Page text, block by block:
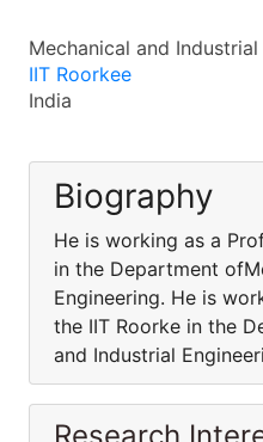
Mechanical and
IIT Roorkee
India
Biography
He is working as a
in the Department
Engineering. He is
the IIT Roorke in the
and Industrial